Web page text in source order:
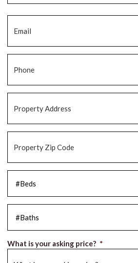
Address *
Zip
What is your asking price? *